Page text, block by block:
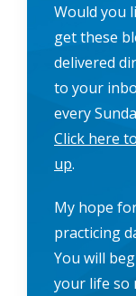
Would you
get these
delivered
to your
every
Click here
up.
My hope
practicing
You will
your life so